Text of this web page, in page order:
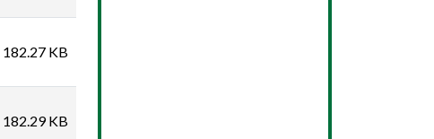
182.27 KB
182.29 KB